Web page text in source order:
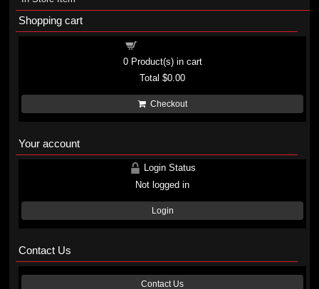
Shopping cart
0Product(s) in cart
Total$0.00
Checkout
Your account
Login Status
Not logged in
Login
Contact Us
Contact Us